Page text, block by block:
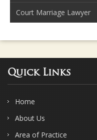
Court Marriage Lawyer
Quick Links
Home
About Us
Area of Practice